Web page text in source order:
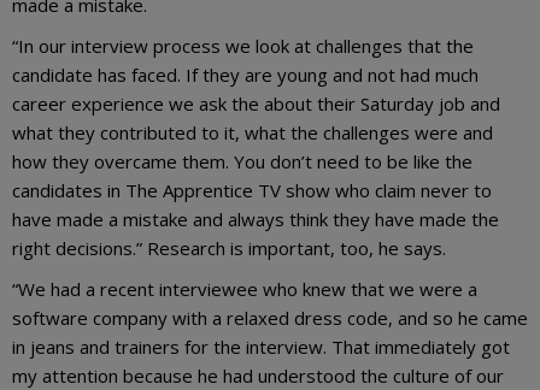
made a mistake.
“In our interview process we look at challenges that the
candidate has faced. If they are young and not had much
career experience we ask the about their Saturday job and
what they contributed to it, what the challenges were and
how they overcame them. You don’t need to be like the
candidates in The Apprentice TV show who claim never to
have made a mistake and always think they have made the
right decisions.” Research is important, too, he says.
“We had a recent interviewee who knew that we were a
software company with a relaxed dress code, and so he came
in jeans and trainers for the interview. That immediately got
my attention because he had understood the culture of our